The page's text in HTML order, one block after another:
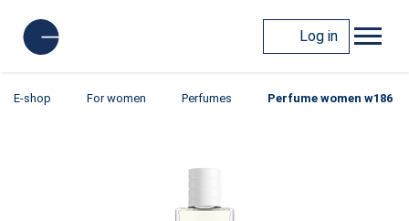
Log in
E-shop For women Perfumes Perfume women w186